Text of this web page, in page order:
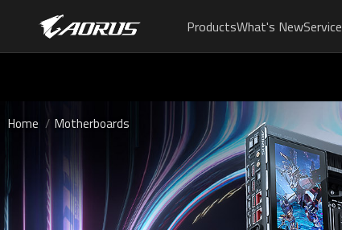
ProductsWhat's NewService
Home Motherboards